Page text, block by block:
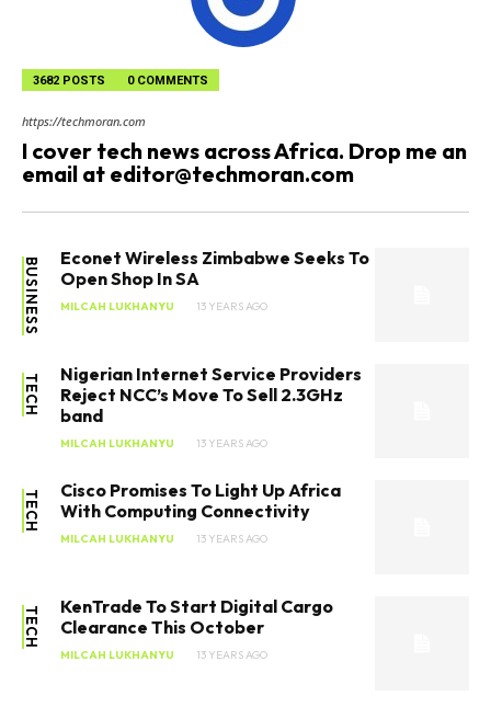
3682 POSTS 0 COMMENTS
https://techmoran.com
I cover tech news across Africa. Drop me an
email at editor@techmoran.com
BUSINESS
Econet Wireless Zimbabwe Seeks To
Open Shop In SA
MILCAH LUKHANYU 13 YEARS AGO
TECH
Nigerian Internet Service Providers
Reject NCC’s Move To Sell 2.3GHz
band
MILCAH LUKHANYU 13 YEARS AGO
TECH
Cisco Promises To Light Up Africa
With Computing Connectivity
MILCAH LUKHANYU 13 YEARS AGO
TECH
KenTrade To Start Digital Cargo
Clearance This October
MILCAH LUKHANYU 13 YEARS AGO